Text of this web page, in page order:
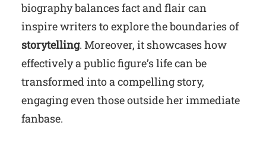
biography balances fact and flair can
inspire writers to explore the boundaries of
storytelling. Moreover, it showcases how
effectively a public figure’s life can be
transformed into a compelling story,
engaging even those outside her immediate
fanbase.